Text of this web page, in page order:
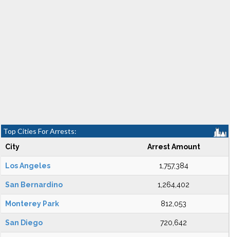
Top Cities For Arrests:
City Arrest Amount
Los Angeles 1,757,384
San Bernardino 1,264,402
Monterey Park 812,053
San Diego 720,642